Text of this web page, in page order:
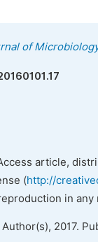
of
article,
(http://
in
2017.